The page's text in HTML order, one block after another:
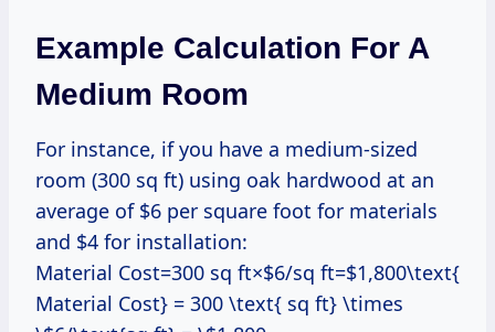
Example Calculation For A
Medium Room
For instance, if you have a medium-sized
room (300 sq ft) using oak hardwood at an
average of $6 per square foot for materials
and $4 for installation:
Material Cost=300 sq ft×$6/sq ft=$1,800\text{
Material Cost} = 300 \text{ sq ft} \times